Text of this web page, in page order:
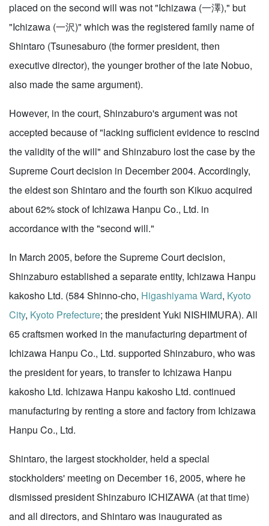
placed on the second will was not "Ichizawa (一澤)," but
"Ichizawa (一沢)" which was the registered family name of
Shintaro (Tsunesaburo (the former president, then
executive director), the younger brother of the late Nobuo,
also made the same argument).
However, in the court, Shinzaburo's argument was not
accepted because of "lacking sufficient evidence to rescind
the validity of the will" and Shinzaburo lost the case by the
Supreme Court decision in December 2004. Accordingly,
the eldest son Shintaro and the fourth son Kikuo acquired
about 62% stock of Ichizawa Hanpu Co., Ltd. in
accordance with the "second will."
In March 2005, before the Supreme Court decision,
Shinzaburo established a separate entity, Ichizawa Hanpu
kakosho Ltd. (584 Shinno-cho, Higashiyama Ward, Kyoto
City, Kyoto Prefecture; the president Yuki NISHIMURA). All
65 craftsmen worked in the manufacturing department of
Ichizawa Hanpu Co., Ltd. supported Shinzaburo, who was
the president for years, to transfer to Ichizawa Hanpu
kakosho Ltd. Ichizawa Hanpu kakosho Ltd. continued
manufacturing by renting a store and factory from Ichizawa
Hanpu Co., Ltd.
Shintaro, the largest stockholder, held a special
stockholders' meeting on December 16, 2005, where he
dismissed president Shinzaburo ICHIZAWA (at that time)
and all directors, and Shintaro was inaugurated as